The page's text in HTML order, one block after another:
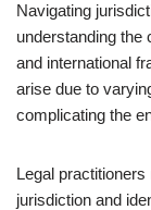
Navigating
understanding the
and international
arise due to
complicating the
Legal
jurisdiction and